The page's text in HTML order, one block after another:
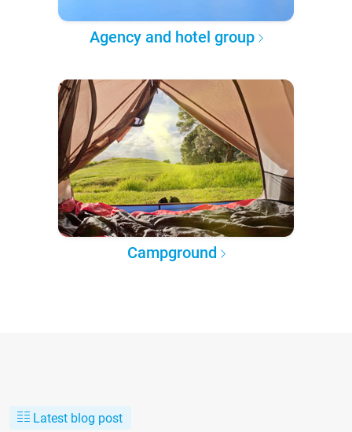
Agency and hotel group
Campground
Latest blog post